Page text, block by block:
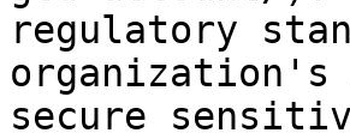
regulatory
secure